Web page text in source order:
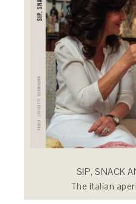
SIP, SNACK
The italian